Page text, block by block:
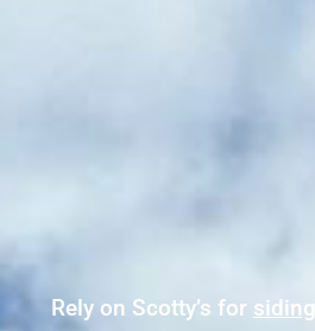
Rely on Scotty’s for siding